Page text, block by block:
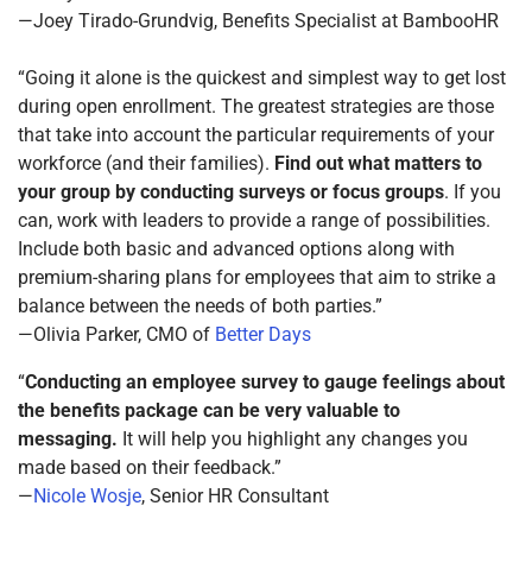
—Joey Tirado-Grundvig, Benefits Specialist at BambooHR
“Going it alone is the quickest and simplest way to get lost
during open enrollment. The greatest strategies are those
that take into account the particular requirements of your
workforce (and their families). Find out what matters to
your group by conducting surveys or focus groups. If you
can, work with leaders to provide a range of possibilities.
Include both basic and advanced options along with
premium-sharing plans for employees that aim to strike a
balance between the needs of both parties.”
—Olivia Parker, CMO of Better Days
“Conducting an employee survey to gauge feelings about
the benefits package can be very valuable to
messaging. It will help you highlight any changes you
made based on their feedback.”
—Nicole Wosje, Senior HR Consultant